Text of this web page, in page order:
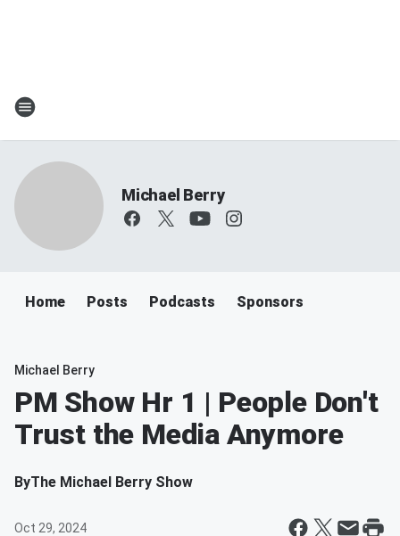
Michael Berry
Home Posts Podcasts Sponsors
Michael Berry
PM Show Hr 1 | People Don't
Trust the Media Anymore
ByThe Michael Berry Show
Oct 29, 2024